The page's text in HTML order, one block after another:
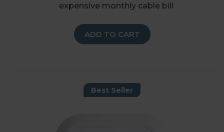
expensive monthly cable bill
ADD TO CART
Best Seller